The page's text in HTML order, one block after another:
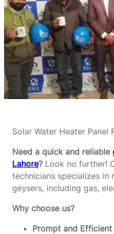
Solar Water Heater Panel
Need a quick and reliable
Lahore? Look no further!
technicians specializes in
geysers, including gas,
Why choose us?
Prompt and Efficient